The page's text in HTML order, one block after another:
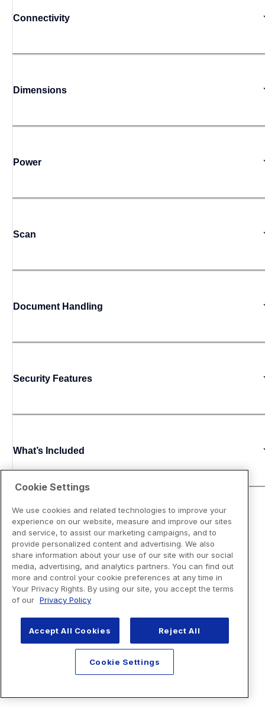
Connectivity
Dimensions
Power
Scan
Document Handling
Security Features
What’s Included
Cookie Settings
We use cookies and related technologies to improve your
experience on our website, measure and improve our sites
and service, to assist our marketing campaigns, and to
provide personalized content and advertising. We also
share information about your use of our site with our social
media, advertising, and analytics partners. You can find out
more and control your cookie preferences at any time in
Your Privacy Rights. By using our site, you accept the terms
of our Privacy Policy
Accept All Cookies Reject All
Cookie Settings